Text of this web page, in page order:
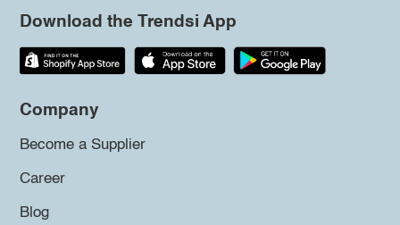
Download the Trendsi App
Company
Become a Supplier
Career
Blog